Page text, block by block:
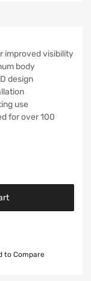
improved visibility
body
design
use
for over 100
to Compare